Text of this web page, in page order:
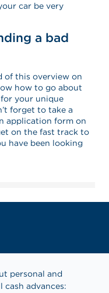
car be very
a bad
of this overview on
how to go about
your unique
forget to take a
application form on
on the fast track to
have been looking
personal and
cash advances: